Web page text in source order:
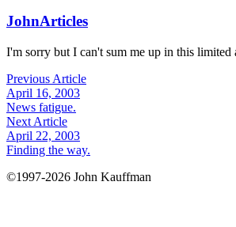
JohnArticles
I'm sorry but I can't sum me up in this
Previous Article
April 16, 2003
News fatigue.
Next Article
April 22, 2003
Finding the way.
©1997-2026 John Kauffman